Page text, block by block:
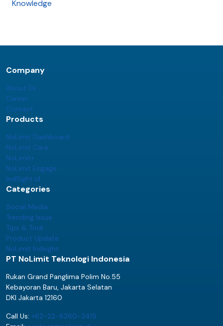
Knowledge
Company
About Us
Career
Contact
Products
NoLimit Dashboard
NoLimit Care
NoLimit+
NoLimit Engage
IndSight.id
Categories
Social Media
Trending Issue
Tips & Trick
Product Update
NoLimit Indsight
PT NoLimit Teknologi Indonesia
Rukan Grand Panglima Polim No.55
Kebayoran Baru, Jakarta Selatan
DKI Jakarta 12160
Call Us: +62-22-8260-2415